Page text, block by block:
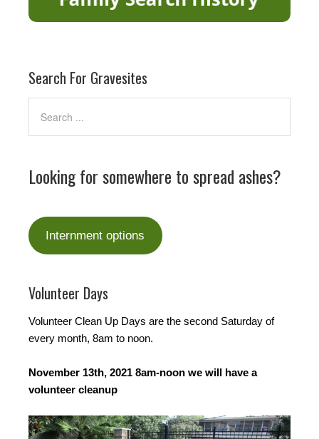
Search For Gravesites
Looking for somewhere to spread ashes?
Internment options
Volunteer Days
Volunteer Clean Up Days are the second Saturday of
every month, 8am to noon.
November 13th, 2021 8am-noon we will have a
volunteer cleanup